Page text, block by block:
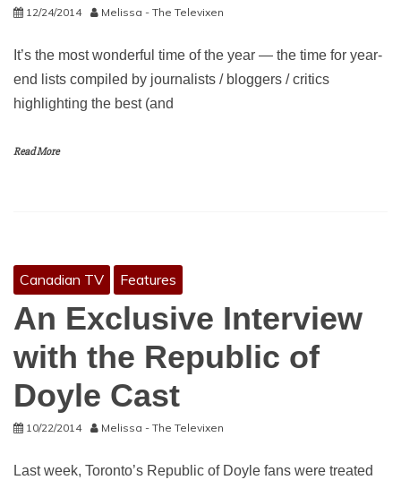
12/24/2014 Melissa - The Televixen
It’s the most wonderful time of the year — the time for year-
end lists compiled by journalists / bloggers / critics
highlighting the best (and
Read More
Canadian TV Features
An Exclusive Interview
with the Republic of
Doyle Cast
10/22/2014 Melissa - The Televixen
Last week, Toronto’s Republic of Doyle fans were treated